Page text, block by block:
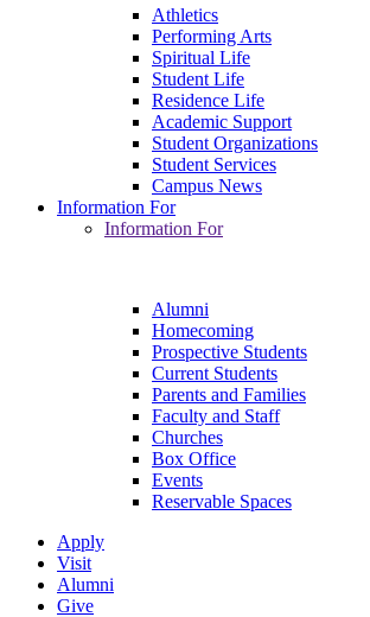
Athletics
Performing Arts
Spiritual Life
Student Life
Residence Life
Academic Support
Student Organizations
Student Services
Campus News
Information For
Information For
Alumni
Homecoming
Prospective Students
Current Students
Parents and Families
Faculty and Staff
Churches
Box Office
Events
Reservable Spaces
Apply
Visit
Alumni
Give